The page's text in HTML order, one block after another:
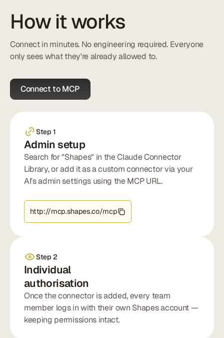
How it works
Connect in minutes. No engineering required. Everyone
only sees what they're already allowed to.
Connect to MCP
Step 1
Admin setup
Search for "Shapes" in the Claude Connector
Library, or add it as a custom connector via your
AI's admin settings using the MCP URL.
http://mcp.shapes.co/mcp
Step 2
Individual
authorisation
Once the connector is added, every team
member logs in with their own Shapes account —
keeping permissions intact.